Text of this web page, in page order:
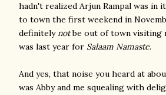
hadn't realized Arjun Rampal was in
to town the first weekend in
definitelynotbe out of town visiting
was last year for Salaam Namaste.
And yes, that noise you heard at
was Abby and me squealing with